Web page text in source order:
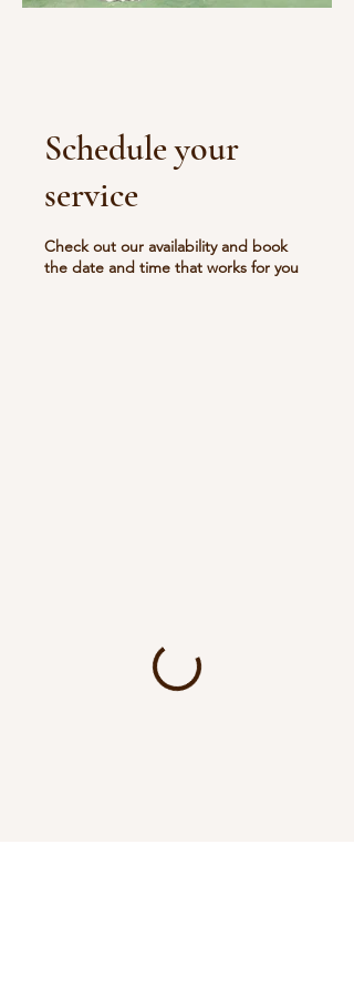
Schedule your
service
Check out our availability and book
the date and time that works for you